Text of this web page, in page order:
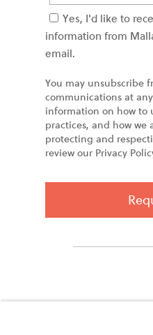
Yes, I'd like to
information from
email.
You may unsubscribe
communications at
information on how to
practices, and how we
protecting and
review our Privacy